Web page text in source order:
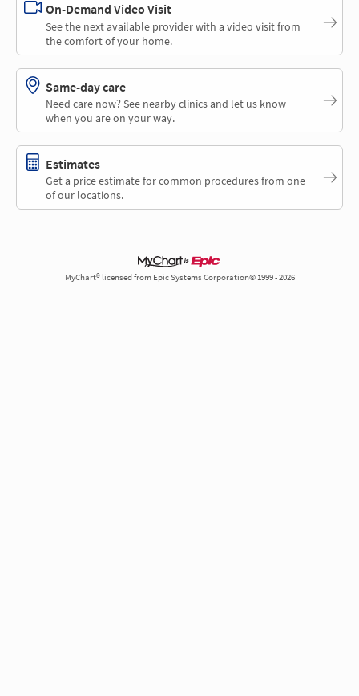
On-Demand Video Visit
See the next available provider with a video visit from
the comfort of your home.
Same-day care
Need care now? See nearby clinics and let us know
when you are on your way.
Estimates
Get a price estimate for common procedures from one
of our locations.
MyChart® licensed from Epic Systems Corporation© 1999 - 2026